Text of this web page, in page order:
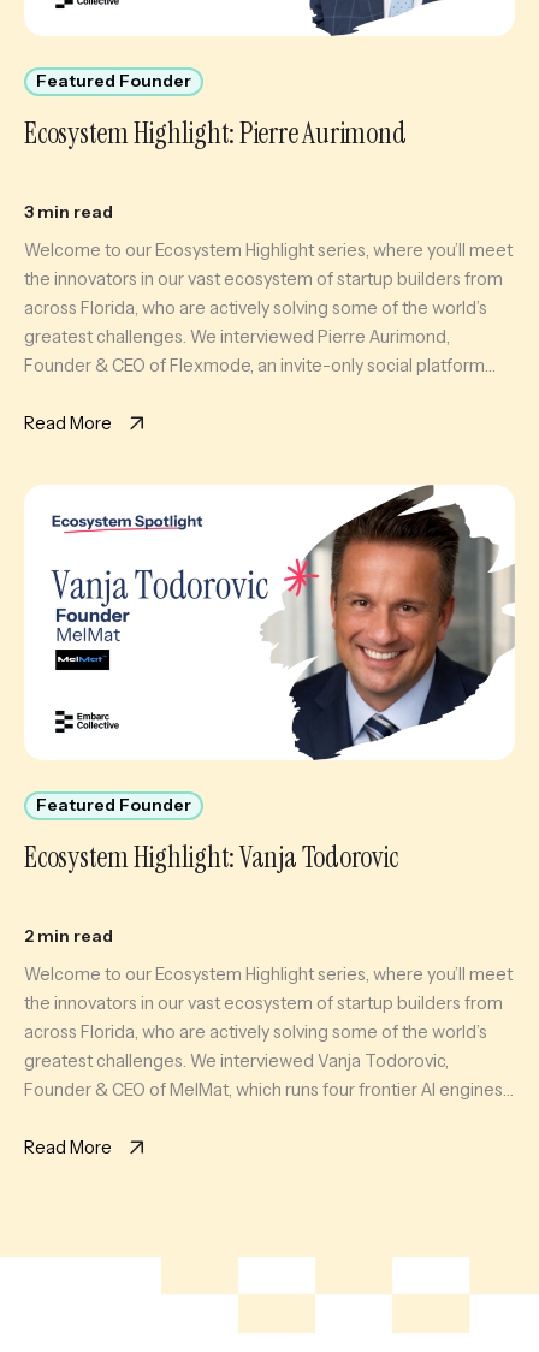
Featured Founder
Ecosystem Highlight: Pierre Aurimond
3 min read
Welcome to our Ecosystem Highlight series, where you’ll meet
the innovators in our vast ecosystem of startup builders from
across Florida, who are actively solving some of the world’s
greatest challenges. We interviewed Pierre Aurimond,
Founder & CEO of Flexmode, an invite-only social platform
through sport […]
Read More
Featured Founder
Ecosystem Highlight: Vanja Todorovic
2 min read
Welcome to our Ecosystem Highlight series, where you’ll meet
the innovators in our vast ecosystem of startup builders from
across Florida, who are actively solving some of the world’s
greatest challenges. We interviewed Vanja Todorovic,
Founder & CEO of MelMat, which runs four frontier AI engines
Read More